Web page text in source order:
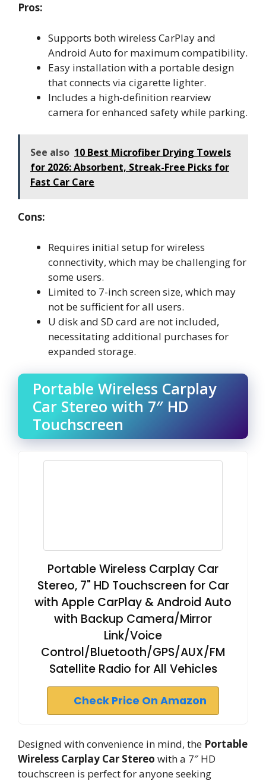
Pros:
Supports both wireless CarPlay and
Android Auto for maximum compatibility.
Easy installation with a portable design
that connects via cigarette lighter.
Includes a high-definition rearview
camera for enhanced safety while parking.
See also 10 Best Microfiber Drying Towels
for 2026: Absorbent, Streak-Free Picks for
Fast Car Care
Cons:
Requires initial setup for wireless
connectivity, which may be challenging for
some users.
Limited to 7-inch screen size, which may
not be sufficient for all users.
U disk and SD card are not included,
necessitating additional purchases for
expanded storage.
Portable Wireless Carplay
Car Stereo with 7″ HD
Touchscreen
Portable Wireless Carplay Car
Stereo, 7" HD Touchscreen for Car
with Apple CarPlay & Android Auto
with Backup Camera/Mirror
Link/Voice
Control/Bluetooth/GPS/AUX/FM
Satellite Radio for All Vehicles
Check Price On Amazon
Designed with convenience in mind, the Portable
Wireless Carplay Car Stereo with a 7″ HD
touchscreen is perfect for anyone seeking